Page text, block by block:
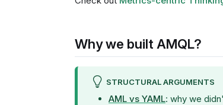
Why we built AMQL?
STRUCTURAL ARGUMENTS
AML vs YAML: why we